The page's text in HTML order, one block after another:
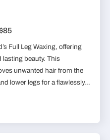
Full Leg Waxing, offering
beauty. This
unwanted hair from the
lower legs for a flawlessly...